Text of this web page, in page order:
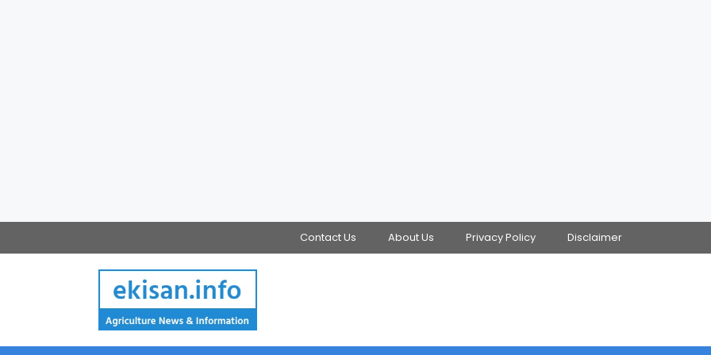
Contact Us About Us Privacy Policy Disclaimer